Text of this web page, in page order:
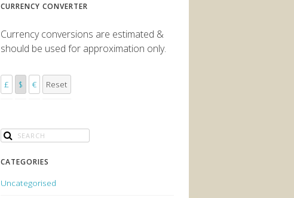
CURRENCY CONVERTER
Currency conversions are estimated &
should be used for approximation only.
£ $ € Reset
CATEGORIES
Uncategorised